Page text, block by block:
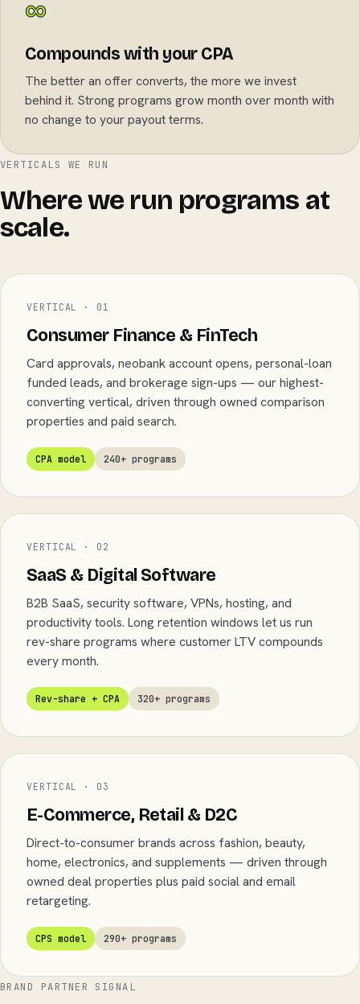
∞
Compounds with your CPA
The better an offer converts, the more we invest
behind it. Strong programs grow month over month with
no change to your payout terms.
VERTICALS WE RUN
Where we run programs at
scale.
VERTICAL · 01
Consumer Finance & FinTech
Card approvals, neobank account opens, personal-loan
funded leads, and brokerage sign-ups — our highest-
converting vertical, driven through owned comparison
properties and paid search.
CPA model 240+ programs
VERTICAL · 02
SaaS & Digital Software
B2B SaaS, security software, VPNs, hosting, and
productivity tools. Long retention windows let us run
rev-share programs where customer LTV compounds
every month.
Rev-share + CPA 320+ programs
VERTICAL · 03
E-Commerce, Retail & D2C
Direct-to-consumer brands across fashion, beauty,
home, electronics, and supplements — driven through
owned deal properties plus paid social and email
retargeting.
CPS model 290+ programs
BRAND PARTNER SIGNAL